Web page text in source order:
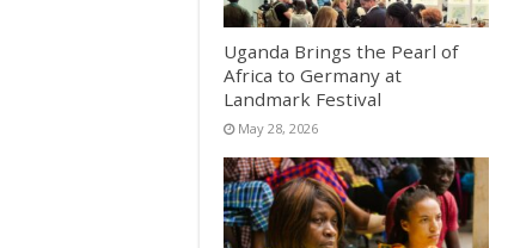
Uganda Brings the Pearl of
Africa to Germany at
Landmark Festival
May 28, 2026